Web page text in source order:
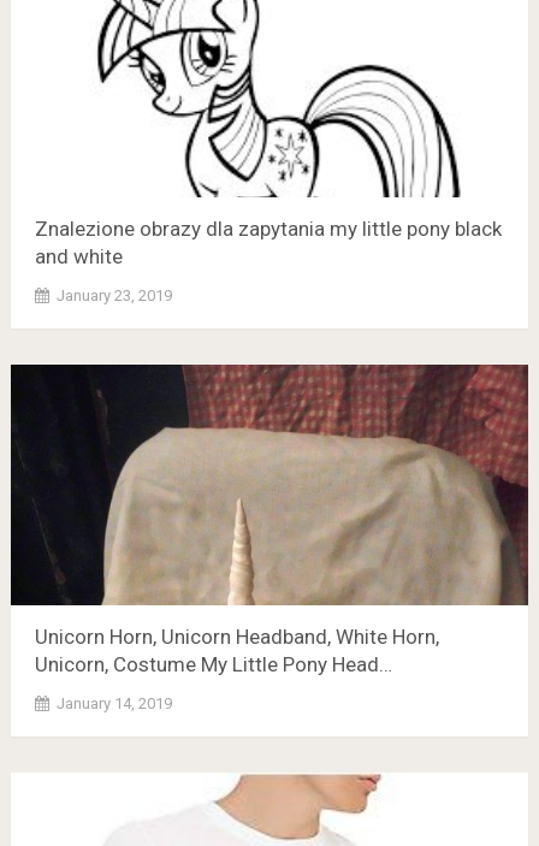
Znalezione obrazy dla zapytania my little pony black
and white
January 23, 2019
Unicorn Horn, Unicorn Headband, White Horn,
Unicorn, Costume My Little Pony Head…
January 14, 2019